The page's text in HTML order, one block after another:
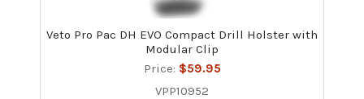
Veto Pro Pac DH EVO Compact Drill Holster with
Modular Clip
Price: $59.95
VPP10952